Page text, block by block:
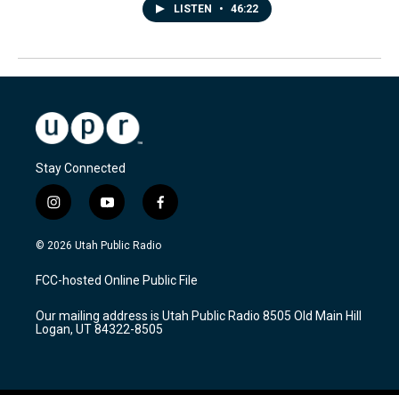
LISTEN • 46:22
Stay Connected
i
n
s
a
g
a
m
y
o
u
u
b
f
a
c
b
o
k
© 2026 Utah Public Radio
FCC-hosted Online Public File
Our mailing address is Utah Public Radio 8505 Old Main Hill
Logan, UT 84322-8505